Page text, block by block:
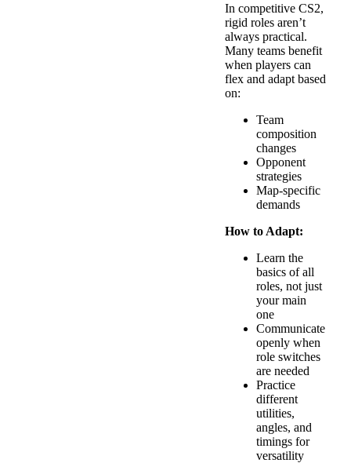
In competitive CS2,
rigid roles aren’t
always practical.
Many teams benefit
when players can
flex and adapt based
on:
Team
composition
changes
Opponent
strategies
Map-specific
demands
How to Adapt:
Learn the
basics of all
roles, not just
your main
one
Communicate
openly when
role switches
are needed
Practice
different
utilities,
angles, and
timings for
versatility